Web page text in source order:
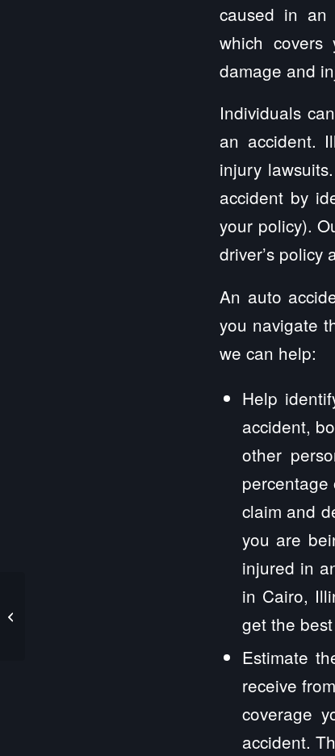
caused in an
which
damage and
Individuals
an accident.
injury
accident by
your policy).
driver’s
An auto
you navigate
we can help:
Help
accident,
other
claim and
you are
injured in
in Cairo,
get the
Estimate
receive
coverage
accident.